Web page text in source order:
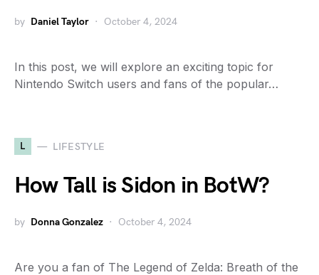
by Daniel Taylor October 4, 2024
In this post, we will explore an exciting topic for
Nintendo Switch users and fans of the popular…
L LIFESTYLE
How Tall is Sidon in BotW?
by Donna Gonzalez October 4, 2024
Are you a fan of The Legend of Zelda: Breath of the